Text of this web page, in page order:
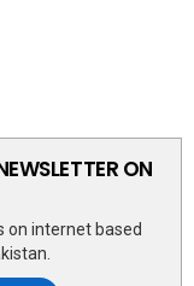
ON
on internet based